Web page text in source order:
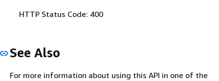
HTTP Status Code: 400
See Also
For more information about using this API in one of the